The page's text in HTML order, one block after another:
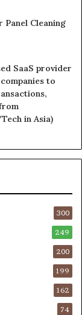
Panel Cleaning
SaaS provider
to
in Asia)
300
249
200
199
162
74